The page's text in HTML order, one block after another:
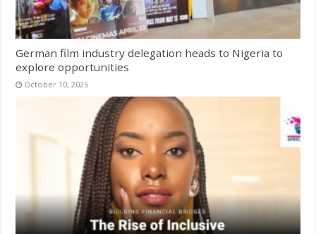
German film industry delegation heads to Nigeria to
explore opportunities
October 10, 2025